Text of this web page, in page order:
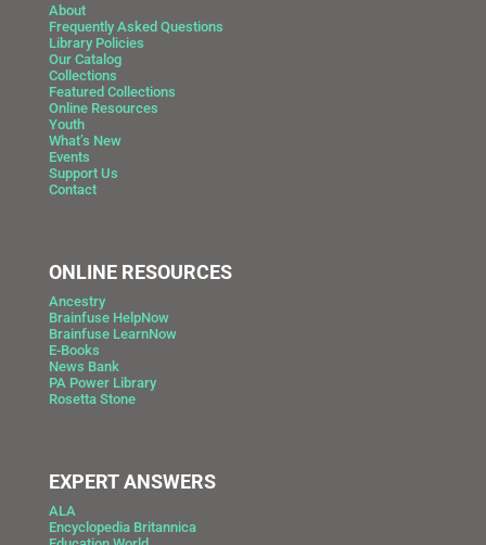
About
Frequently Asked Questions
Library Policies
Our Catalog
Collections
Featured Collections
Online Resources
Youth
What’s New
Events
Support Us
Contact
ONLINE RESOURCES
Ancestry
Brainfuse HelpNow
Brainfuse LearnNow
E-Books
News Bank
PA Power Library
Rosetta Stone
EXPERT ANSWERS
ALA
Encyclopedia Britannica